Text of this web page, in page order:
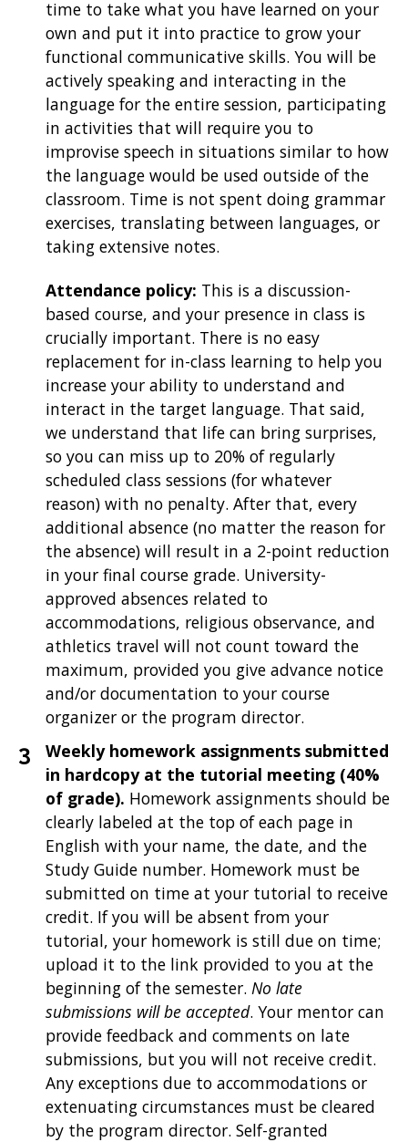
time to take what you have learned on your
own and put it into practice to grow your
functional communicative skills. You will be
actively speaking and interacting in the
language for the entire session, participating
in activities that will require you to
improvise speech in situations similar to how
the language would be used outside of the
classroom. Time is not spent doing grammar
exercises, translating between languages, or
taking extensive notes.
Attendance policy: This is a discussion-
based course, and your presence in class is
crucially important. There is no easy
replacement for in-class learning to help you
increase your ability to understand and
interact in the target language. That said,
we understand that life can bring surprises,
so you can miss up to 20% of regularly
scheduled class sessions (for whatever
reason) with no penalty. After that, every
additional absence (no matter the reason for
the absence) will result in a 2-point reduction
in your final course grade. University-
approved absences related to
accommodations, religious observance, and
athletics travel will not count toward the
maximum, provided you give advance notice
and/or documentation to your course
organizer or the program director.
Weekly homework assignments submitted
in hardcopy at the tutorial meeting (40%
of grade). Homework assignments should be
clearly labeled at the top of each page in
English with your name, the date, and the
Study Guide number. Homework must be
submitted on time at your tutorial to receive
credit. If you will be absent from your
tutorial, your homework is still due on time;
upload it to the link provided to you at the
beginning of the semester. No late
submissions will be accepted. Your mentor can
provide feedback and comments on late
submissions, but you will not receive credit.
Any exceptions due to accommodations or
extenuating circumstances must be cleared
by the program director. Self-granted